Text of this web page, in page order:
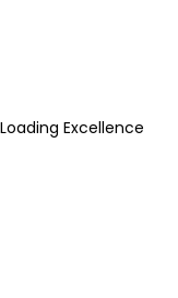
Loading Excellence